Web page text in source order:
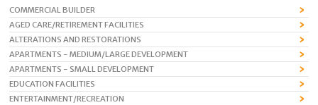
COMMERCIAL BUILDER
AGED CARE/RETIREMENT FACILITIES
ALTERATIONS AND RESTORATIONS
APARTMENTS - MEDIUM/LARGE DEVELOPMENT
APARTMENTS - SMALL DEVELOPMENT
EDUCATION FACILITIES
ENTERTAINMENT/RECREATION